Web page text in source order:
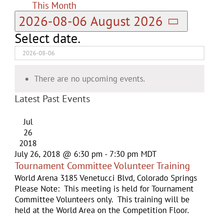
This Month
2026-08-06 August 2026
Select date.
There are no upcoming events.
Latest Past Events
Jul
26
2018
July 26, 2018 @ 6:30 pm - 7:30 pm MDT
Tournament Committee Volunteer Training
World Arena 3185 Venetucci Blvd, Colorado Springs
Please Note: This meeting is held for Tournament
Committee Volunteers only. This training will be
held at the World Area on the Competition Floor.